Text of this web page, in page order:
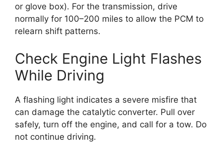
or glove box). For the transmission, drive
normally for 100–200 miles to allow the PCM to
relearn shift patterns.
Check Engine Light Flashes
While Driving
A flashing light indicates a severe misfire that
can damage the catalytic converter. Pull over
safely, turn off the engine, and call for a tow. Do
not continue driving.